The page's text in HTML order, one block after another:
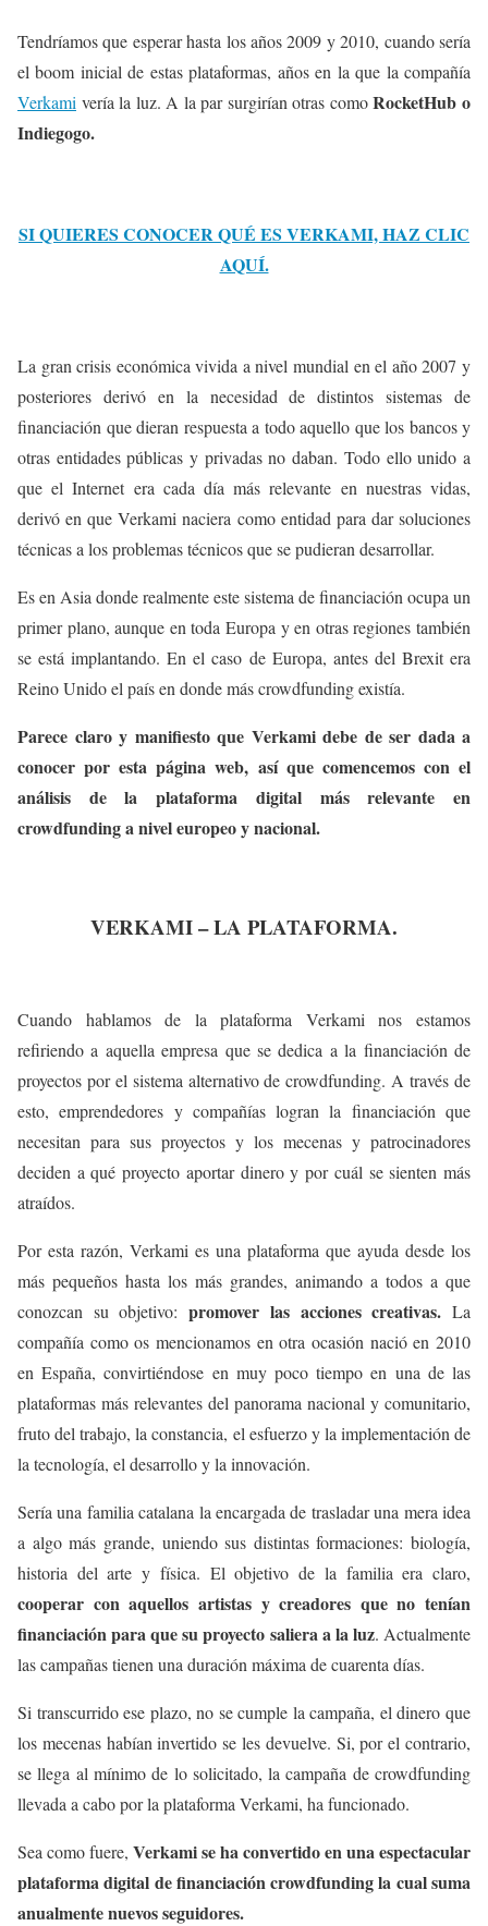
Tendríamos que esperar hasta los años 2009 y 2010, cuando sería
el boom inicial de estas plataformas, años en la que la compañía
Verkami vería la luz. A la par surgirían otras comoRocketHub o
Indiegogo.
SI QUIERES CONOCER QUÉ ES VERKAMI, HAZ CLIC
AQUÍ.
La gran crisis económica vivida a nivel mundial en el año 2007 y
posteriores derivó en la necesidad de distintos sistemas de
financiación que dieran respuesta a todo aquello que los bancos y
otras entidades públicas y privadas no daban. Todo ello unido a
que el Internet era cada día más relevante en nuestras vidas,
derivó en que Verkami naciera como entidad para dar soluciones
técnicas a los problemas técnicos que se pudieran desarrollar.
Es en Asia donde realmente este sistema de financiación ocupa un
primer plano, aunque en toda Europa y en otras regiones también
se está implantando. En el caso de Europa, antes del Brexit era
Reino Unido el país en donde más crowdfunding existía.
Parece claro y manifiesto que Verkami debe de ser dada a
conocer por esta página web, así que comencemos con el
análisis de la plataforma digital más relevante en
crowdfunding a nivel europeo y nacional.
VERKAMI – LA PLATAFORMA.
Cuando hablamos de la plataforma Verkami nos estamos
refiriendo a aquella empresa que se dedica a la financiación de
proyectos por el sistema alternativo de crowdfunding. A través de
esto, emprendedores y compañías logran la financiación que
necesitan para sus proyectos y los mecenas y patrocinadores
deciden a qué proyecto aportar dinero y por cuál se sienten más
atraídos.
Por esta razón, Verkami es una plataforma que ayuda desde los
más pequeños hasta los más grandes, animando a todos a que
conozcan su objetivo:promover las acciones creativas.La
compañía como os mencionamos en otra ocasión nació en 2010
en España, convirtiéndose en muy poco tiempo en una de las
plataformas más relevantes del panorama nacional y comunitario,
fruto del trabajo, la constancia, el esfuerzo y la implementación de
la tecnología, el desarrollo y la innovación.
Sería una familia catalana la encargada de trasladar una mera idea
a algo más grande, uniendo sus distintas formaciones: biología,
historia del arte y física. El objetivo de la familia era claro,
cooperar con aquellos artistas y creadores que no tenían
financiación para que su proyecto saliera a la luz. Actualmente
las campañas tienen una duración máxima de cuarenta días.
Si transcurrido ese plazo, no se cumple la campaña, el dinero que
los mecenas habían invertido se les devuelve. Si, por el contrario,
se llega al mínimo de lo solicitado, la campaña de crowdfunding
llevada a cabo por la plataforma Verkami, ha funcionado.
Sea como fuere, Verkami se ha convertido en una espectacular
plataforma digital de financiación crowdfunding la cual suma
anualmente nuevos seguidores.